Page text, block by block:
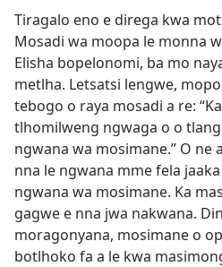
Tiragalo eno e direga kwa
Mosadi wa moopa le monna
Elisha bopelonomi, ba mo
metlha. Letsatsi lengwe,
tebogo o raya mosadi a re:
tlhomilweng ngwaga o o
ngwana wa mosimane.” O ne
nna le ngwana mme fela
ngwana wa mosimane. Ka
gagwe e nna jwa nakwana.
moragonyana, mosimane o
botlhoko fa a le kwa